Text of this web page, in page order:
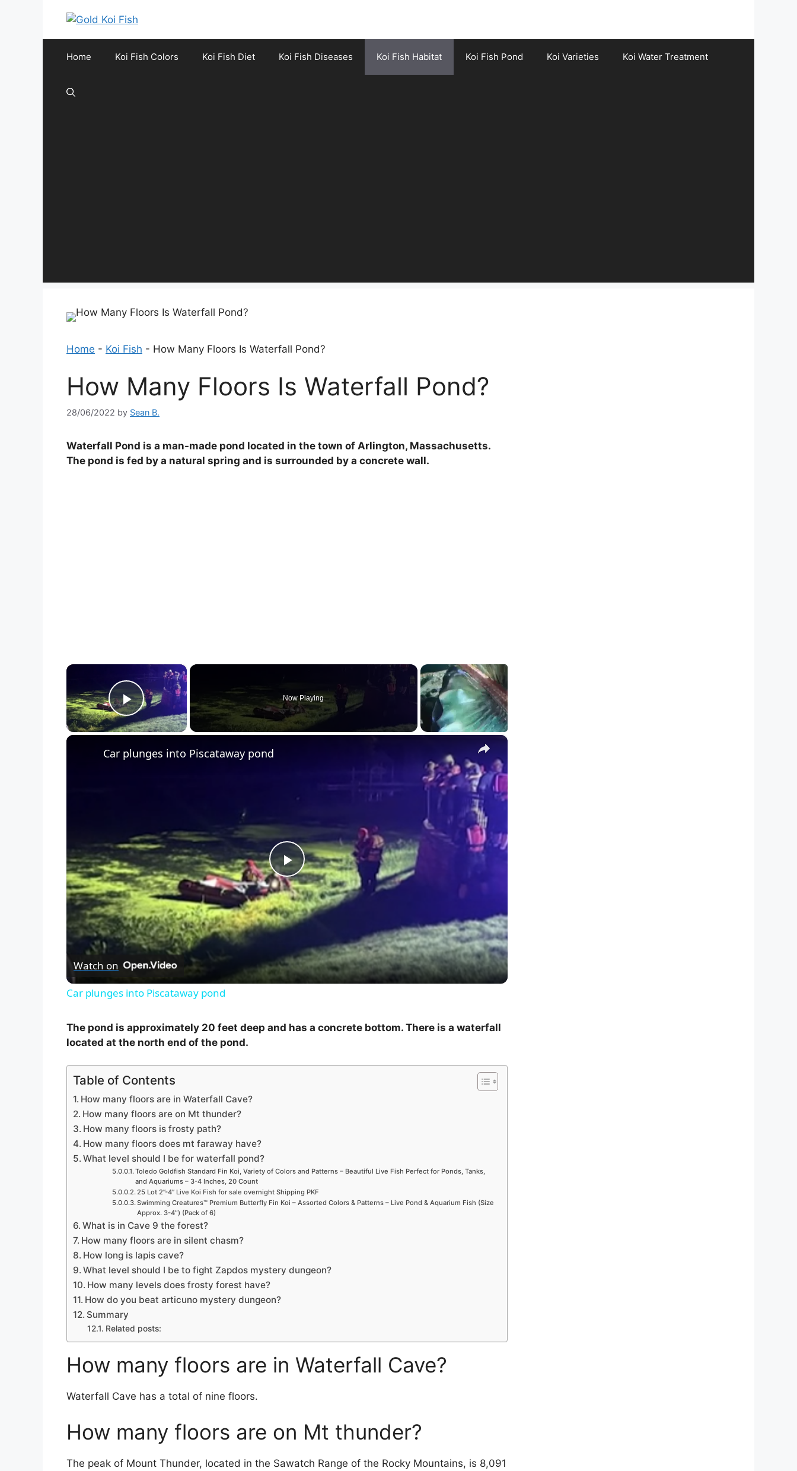
Home Koi Fish Colors Koi Fish Diet Koi Fish Diseases Koi Fish Habitat Koi Fish Pond Koi Varieties Koi Water Treatment
Home - Koi Fish - How Many Floors Is Waterfall Pond?
How Many Floors Is Waterfall Pond?
28/06/2022 by Sean B.
Waterfall Pond is a man-made pond located in the town of Arlington, Massachusetts.
The pond is fed by a natural spring and is surrounded by a concrete wall.
×
Play Video
Now Playing
×
P
l
y
V
Car plunges into Piscataway pond
Watch on
Car plunges into Piscataway pond
The pond is approximately 20 feet deep and has a concrete bottom. There is a waterfall
located at the north end of the pond.
Table of Contents
How many floors are in Waterfall Cave?
How many floors are on Mt thunder?
How many floors is frosty path?
How many floors does mt faraway have?
What level should I be for waterfall pond?
Toledo Goldfish Standard Fin Koi, Variety of Colors and Patterns – Beautiful Live Fish Perfect for Ponds, Tanks,
and Aquariums – 3-4 Inches, 20 Count
25 Lot 2”-4” Live Koi Fish for sale overnight Shipping PKF
Swimming Creatures™ Premium Butterfly Fin Koi – Assorted Colors & Patterns – Live Pond & Aquarium Fish (Size
Approx. 3-4″) (Pack of 6)
What is in Cave 9 the forest?
How many floors are in silent chasm?
How long is lapis cave?
What level should I be to fight Zapdos mystery dungeon?
How many levels does frosty forest have?
How do you beat articuno mystery dungeon?
Summary
Related posts:
How many floors are in Waterfall Cave?
Waterfall Cave has a total of nine floors.
How many floors are on Mt thunder?
The peak of Mount Thunder, located in the Sawatch Range of the Rocky Mountains, is 8,091